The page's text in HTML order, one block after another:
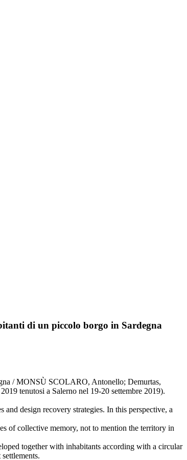
di un piccolo borgo in Sardegna
/ MONSÙ SCOLARO, Antonello; Demurtas,
tenutosi a Salerno nel 19-20 settembre 2019).
design recovery strategies. In this perspective, a
of collective memory, not to mention the territory in
together with inhabitants according with a circular